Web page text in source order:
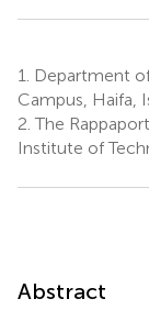
1.
Department
Campus, Haifa,
2. The
Institute of
Abstract